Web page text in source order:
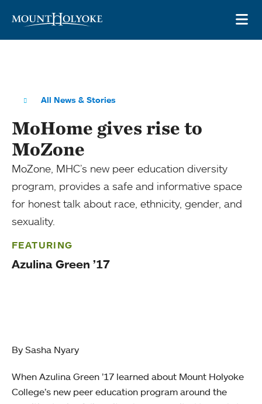
All News & Stories
MoHome gives rise to
MoZone
MoZone, MHC’s new peer education diversity
program, provides a safe and informative space
for honest talk about race, ethnicity, gender, and
sexuality.
FEATURING
Azulina Green ’17
By Sasha Nyary
When Azulina Green ’17 learned about Mount Holyoke
College’s new peer education program around the